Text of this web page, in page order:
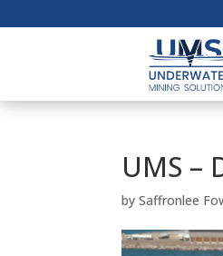
UMS –
bySaffronlee